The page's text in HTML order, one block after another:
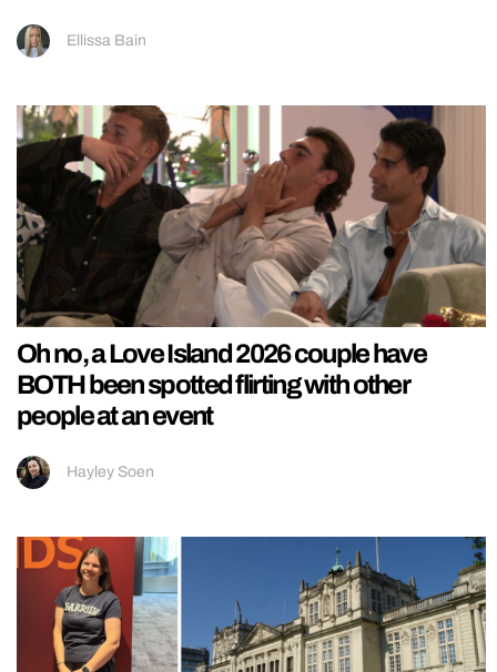
Ellissa Bain
Oh no, a Love Island 2026 couple have
BOTH been spotted flirting with other
people at an event
Hayley Soen